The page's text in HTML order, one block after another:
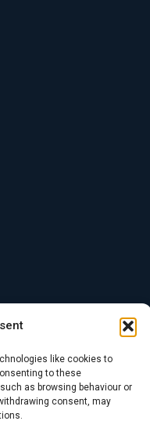
like cookies to
to these
as browsing behaviour or
consent, may